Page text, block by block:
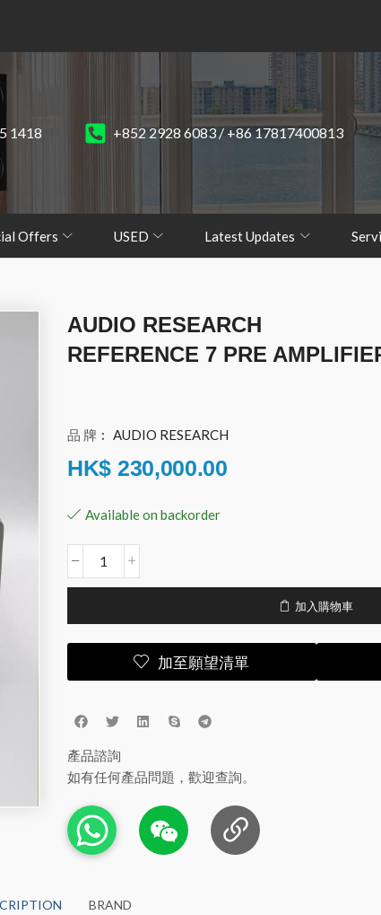
1418 +852 2928 6083 / +86 17817400813
Offers USED Latest Updates
AUDIO RESEARCH
REFERENCE 7 PRE
品 牌︰ AUDIO RESEARCH
HK$ 230,000.00
Available on backorder
加入購物車
加至願望清單
產品諮詢
如有任何產品問題，歡迎查詢。
BRAND